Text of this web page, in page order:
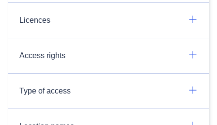
Licences
Access rights
Type of access